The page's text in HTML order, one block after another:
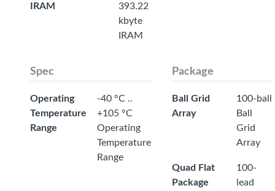
IRAM
393.22
kbyte
IRAM
Spec
Operating
Temperature
Range
-40 °C ..
+105 °C
Operating
Temperature
Range
Package
Ball Grid
Array
100-ball
Ball
Grid
Array
Quad Flat
Package
100-
lead